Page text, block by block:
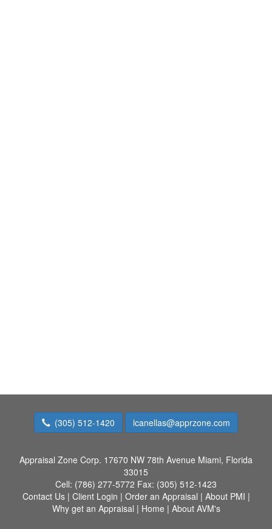
(305) 512-1420 lcanellas@apprzone.com
Appraisal Zone Corp. 17670 NW 78th Avenue Miami, Florida
33015
Cell: (786) 277-5772 Fax: (305) 512-1423
Contact Us| Client Login | Order an Appraisal | About PMI |
Why get an Appraisal | Home | About AVM's